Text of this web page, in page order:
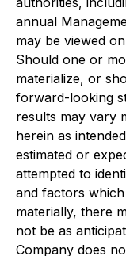
annual
may be viewed
Should one or
materialize, or
forward-looking
results may vary
herein as
estimated or
attempted to
and factors
materially, there
not be as
Company does